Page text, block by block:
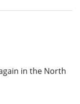
in the North